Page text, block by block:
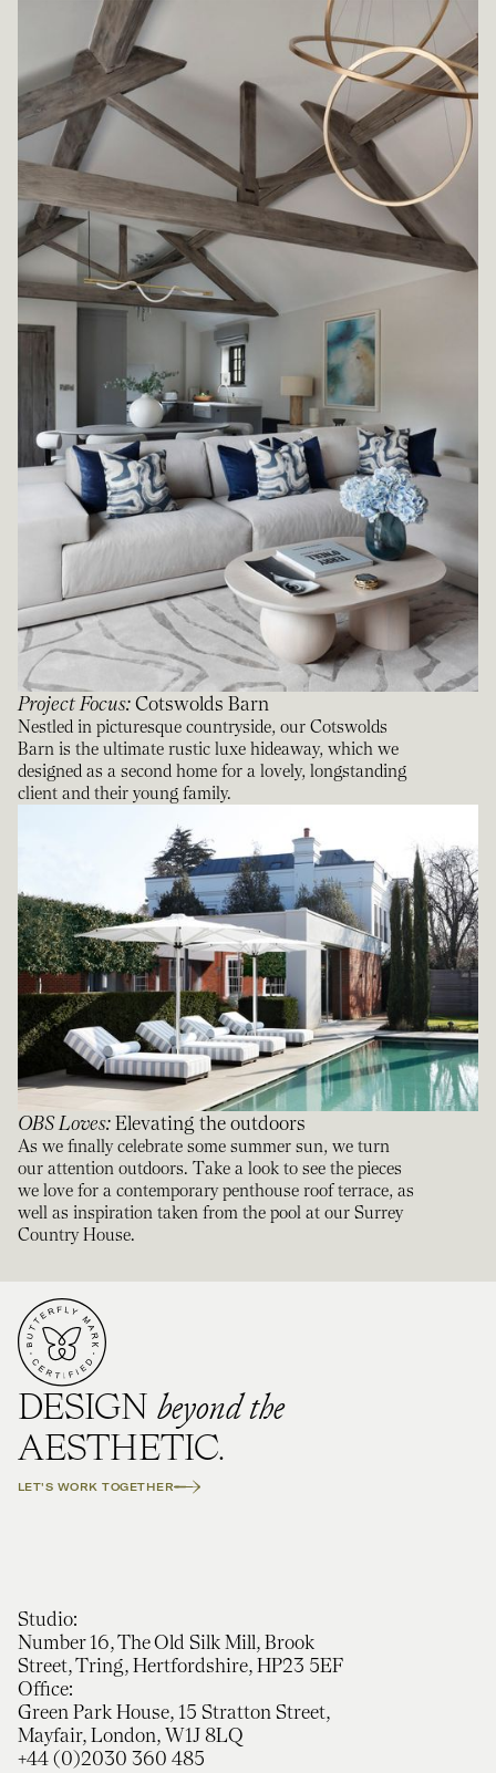
Project Focus:Cotswolds Barn
Nestled in picturesque countryside, our Cotswolds
Barn is the ultimate rustic luxe hideaway, which we
designed as a second home for a lovely, longstanding
client and their young family.
OBS Loves:Elevating the outdoors
As we finally celebrate some summer sun, we turn
our attention outdoors. Take a look to see the pieces
we love for a contemporary penthouse roof terrace, as
well as inspiration taken from the pool at our Surrey
Country House.
DESIGN beyond the
AESTHETIC.
LET'S WORK TOGETHER
Studio:
Number 16, The Old Silk Mill, Brook
Street, Tring, Hertfordshire, HP23 5EF
Office:
Green Park House, 15 Stratton Street,
Mayfair, London, W1J 8LQ
+44 (0)2030 360 485